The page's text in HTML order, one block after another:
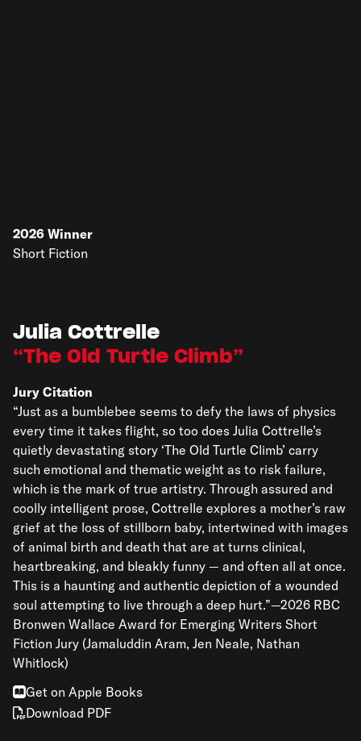
2026 Winner
Short Fiction
Julia Cottrelle
The Old Turtle Climb
Jury Citation
“Just as a bumblebee seems to defy the laws of physics
every time it takes flight, so too does Julia Cottrelle’s
quietly devastating story ‘The Old Turtle Climb’ carry
such emotional and thematic weight as to risk failure,
which is the mark of true artistry. Through assured and
coolly intelligent prose, Cottrelle explores a mother’s raw
grief at the loss of stillborn baby, intertwined with images
of animal birth and death that are at turns clinical,
heartbreaking, and bleakly funny — and often all at once.
This is a haunting and authentic depiction of a wounded
soul attempting to live through a deep hurt.”—2026 RBC
Bronwen Wallace Award for Emerging Writers Short
Fiction Jury (Jamaluddin Aram, Jen Neale, Nathan
Whitlock)
Get on Apple Books
Download PDF